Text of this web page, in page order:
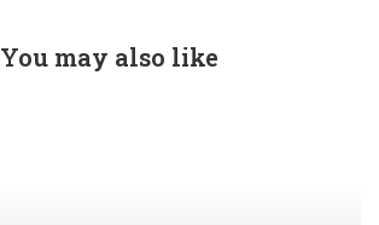
You may also like